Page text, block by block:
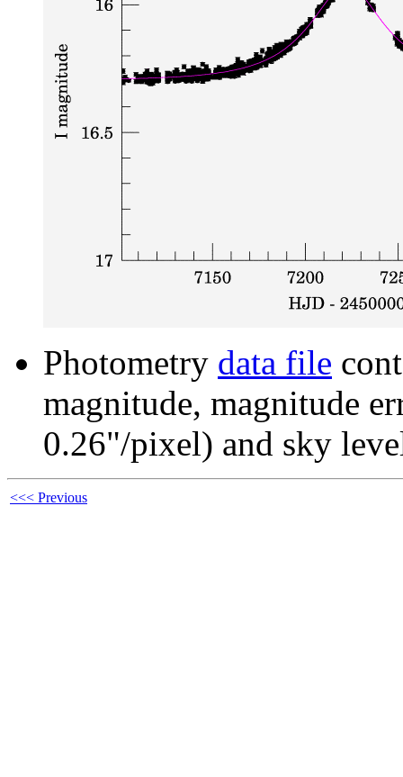
Photometry data file
magnitude, magnitude
0.26"/pixel) and sky
<<< Previous